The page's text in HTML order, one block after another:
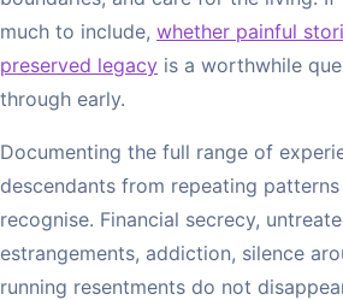
much to include, whether painful
preserved legacy is a worthwhile
through early.
Documenting the full range of
descendants from repeating
recognise. Financial secrecy,
estrangements, addiction, silence
running resentments do not